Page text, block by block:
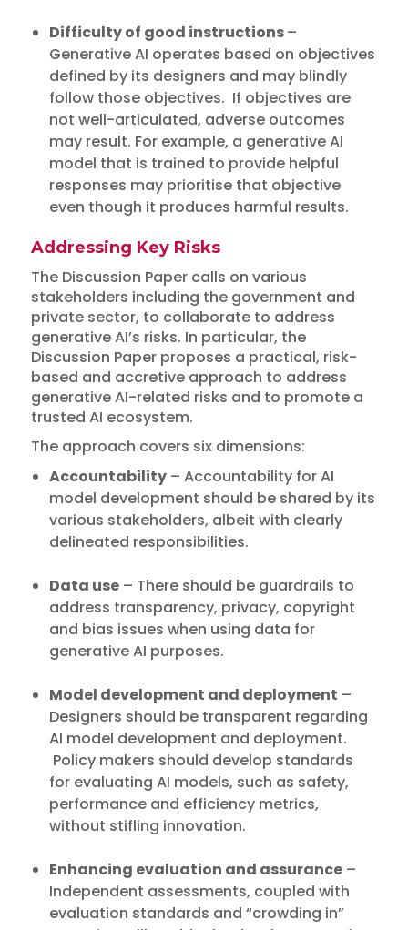
Difficulty of good instructions–
Generative AI operates based on objectives
defined by its designers and may blindly
follow those objectives. If objectives are
not well-articulated, adverse outcomes
may result. For example, a generative AI
model that is trained to provide helpful
responses may prioritise that objective
even though it produces harmful results.
Addressing Key Risks
The Discussion Paper calls on various
stakeholders including the government and
private sector, to collaborate to address
generative AI’s risks. In particular, the
Discussion Paper proposes a practical, risk-
based and accretive approach to address
generative AI-related risks and to promote a
trusted AI ecosystem.
The approach covers six dimensions:
Accountability– Accountability for AI
model development should be shared by its
various stakeholders, albeit with clearly
delineated responsibilities.
Data use– There should be guardrails to
address transparency, privacy, copyright
and bias issues when using data for
generative AI purposes.
Model development and deployment –
Designers should be transparent regarding
AI model development and deployment.
Policy makers should develop standards
for evaluating AI models, such as safety,
performance and efficiency metrics,
without stifling innovation.
Enhancing evaluation and assurance–
Independent assessments, coupled with
evaluation standards and “crowding in”